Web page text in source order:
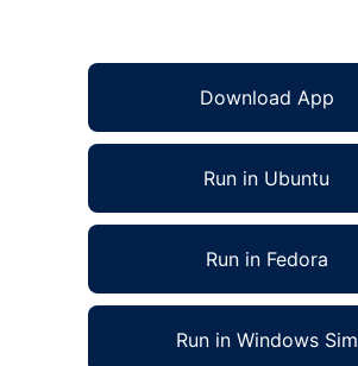
Download App
Run in Ubuntu
Run in Fedora
Run in Windows Sim